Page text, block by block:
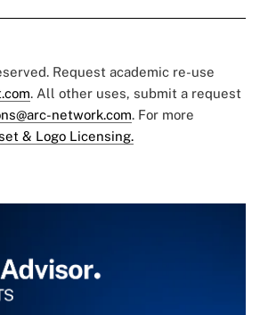
Request academic re-use
. All other uses, submit a request
network.com. For more
& Logo Licensing.